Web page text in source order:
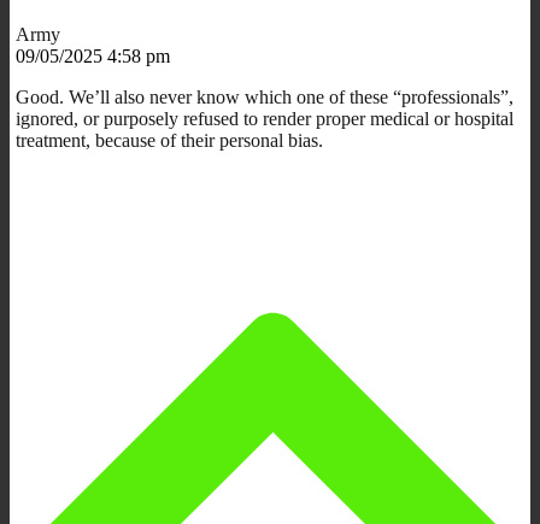
Army
09/05/2025 4:58 pm
Good. We’ll also never know which one of these “professionals”,
ignored, or purposely refused to render proper medical or hospital
treatment, because of their personal bias.